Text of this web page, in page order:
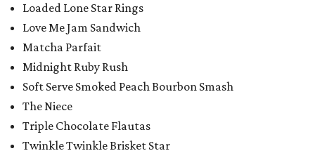
Loaded Lone Star Rings
Love Me Jam Sandwich
Matcha Parfait
Midnight Ruby Rush
Soft Serve Smoked Peach Bourbon Smash
The Niece
Triple Chocolate Flautas
Twinkle Twinkle Brisket Star